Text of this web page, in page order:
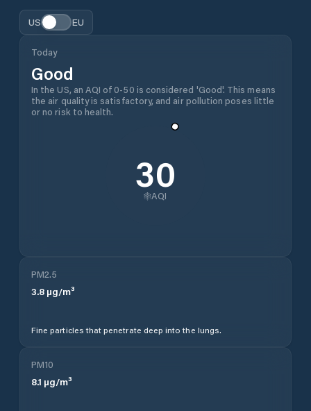
US EU
Today
Good
In the US, an AQI of 0-50 is considered 'Good'. This means
the air quality is satisfactory, and air pollution poses little
or no risk to health.
30
AQI
PM2.5
3.8 µg/m³
Fine particles that penetrate deep into the lungs.
PM10
8.1 µg/m³